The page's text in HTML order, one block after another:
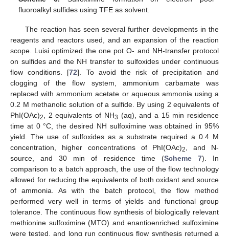
fluoroalkyl sulfides using TFE as solvent.
The reaction has seen several further developments in the
reagents and reactors used, and an expansion of the reaction
scope. Luisi optimized the one pot O- and NH-transfer protocol
on sulfides and the NH transfer to sulfoxides under continuous
flow conditions. [72]. To avoid the risk of precipitation and
clogging of the flow system, ammonium carbamate was
replaced with ammonium acetate or aqueous ammonia using a
0.2 M methanolic solution of a sulfide. By using 2 equivalents of
PhI(OAc)2 , 2 equivalents of NH3 (aq), and a 15 min residence
time at 0 °C, the desired NH sulfoximine was obtained in 95%
yield. The use of sulfoxides as a substrate required a 0.4 M
concentration, higher concentrations of PhI(OAc)2
, and N-
source, and 30 min of residence time (Scheme 7). In
comparison to a batch approach, the use of the flow technology
allowed for reducing the equivalents of both oxidant and source
of ammonia. As with the batch protocol, the flow method
performed very well in terms of yields and functional group
tolerance. The continuous flow synthesis of biologically relevant
methionine sulfoximine (MTO) and enantioenriched sulfoximine
were tested, and long run continuous flow synthesis returned a